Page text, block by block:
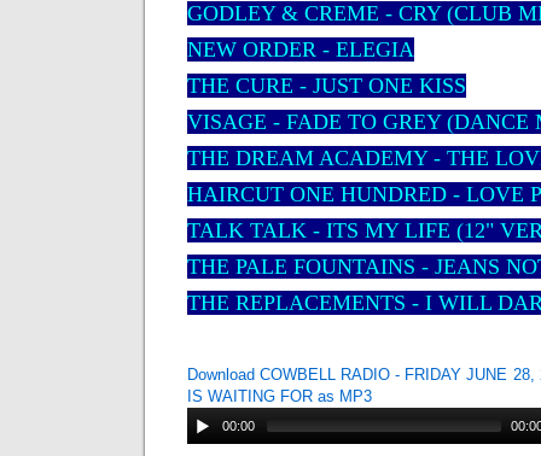
GODLEY & CREME - CRY (CLUB
NEW ORDER - ELEGIA
THE CURE - JUST ONE KISS
VISAGE - FADE TO GREY (DANCE
THE DREAM ACADEMY - THE
HAIRCUT ONE HUNDRED - LOVE
TALK TALK - ITS MY LIFE (12"
THE PALE FOUNTAINS - JEANS
THE REPLACEMENTS - I WILL
Download COWBELL RADIO - FRIDAY JUNE
IS WAITING FOR as MP3
00:00